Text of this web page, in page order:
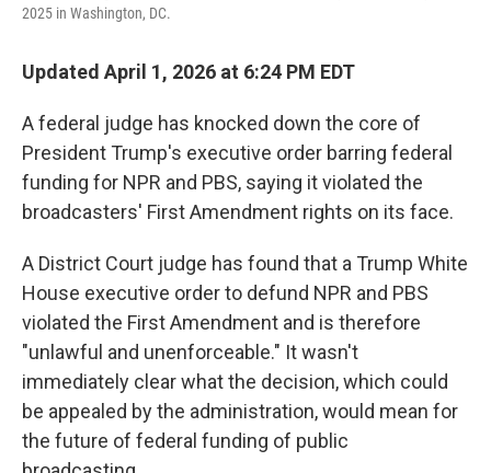
2025 in Washington, DC.
Updated April 1, 2026 at 6:24 PM EDT
A federal judge has knocked down the core of
President Trump's executive order barring federal
funding for NPR and PBS, saying it violated the
broadcasters' First Amendment rights on its face.
A District Court judge has found that a Trump White
House executive order to defund NPR and PBS
violated the First Amendment and is therefore
"unlawful and unenforceable." It wasn't
immediately clear what the decision, which could
be appealed by the administration, would mean for
the future of federal funding of public